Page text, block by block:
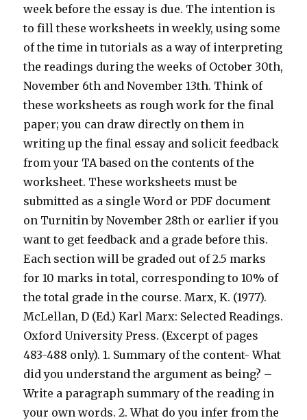
week before the essay is due. The intention is
to fill these worksheets in weekly, using some
of the time in tutorials as a way of interpreting
the readings during the weeks of October 30th,
November 6th and November 13th. Think of
these worksheets as rough work for the final
paper; you can draw directly on them in
writing up the final essay and solicit feedback
from your TA based on the contents of the
worksheet. These worksheets must be
submitted as a single Word or PDF document
on Turnitin by November 28th or earlier if you
want to get feedback and a grade before this.
Each section will be graded out of 2.5 marks
for 10 marks in total, corresponding to 10% of
the total grade in the course. Marx, K. (1977).
McLellan, D (Ed.) Karl Marx: Selected Readings.
Oxford University Press. (Excerpt of pages
483-488 only). 1. Summary of the content- What
did you understand the argument as being? –
Write a paragraph summary of the reading in
your own words. 2. What do you infer from the